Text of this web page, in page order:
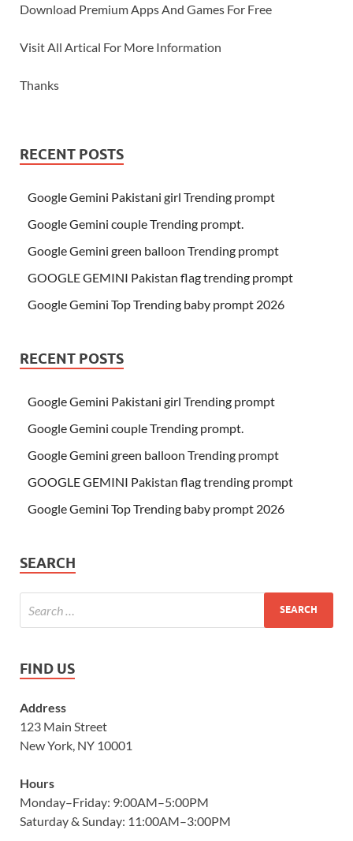
Download Premium Apps And Games For Free
Visit All Artical For More Information
Thanks
RECENT POSTS
Google Gemini Pakistani girl Trending prompt
Google Gemini couple Trending prompt.
Google Gemini green balloon Trending prompt
GOOGLE GEMINI Pakistan flag trending prompt
Google Gemini Top Trending baby prompt 2026
RECENT POSTS
Google Gemini Pakistani girl Trending prompt
Google Gemini couple Trending prompt.
Google Gemini green balloon Trending prompt
GOOGLE GEMINI Pakistan flag trending prompt
Google Gemini Top Trending baby prompt 2026
SEARCH
FIND US
Address
123 Main Street
New York, NY 10001
Hours
Monday–Friday: 9:00AM–5:00PM
Saturday & Sunday: 11:00AM–3:00PM